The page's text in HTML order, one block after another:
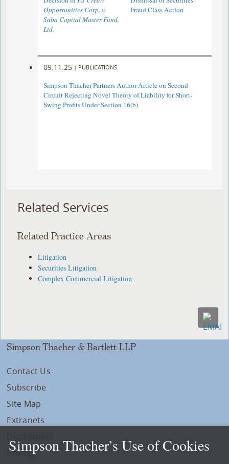
Opportunities Corp. v.
Saba Capital Master Fund,
Ltd.
Fraud Class Action
09.11.25 | PUBLICATIONS
Simpson Thacher Partners Author Article on Second
Circuit Rejecting Novel Theory of Liability for Short-
Swing Profits Under Section 16(b)
Related Services
Related Practice Areas
Litigation
Securities Litigation
Complex Commercial Litigation
Simpson Thacher & Bartlett LLP
Contact Us
Subscribe
Site Map
Extranets
Privacy
Simpson Thacher’s Use of Cookies